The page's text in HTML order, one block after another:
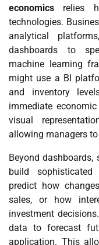
economics relies
technologies.
analytical
dashboards to
machine learning
might use a BI
and inventory
immediate
visual
allowing managers
Beyond
build
predict how
sales, or how
investment
data to forecast
application. This